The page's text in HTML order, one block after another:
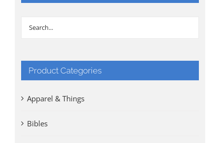
Product Categories
Apparel & Things
Bibles